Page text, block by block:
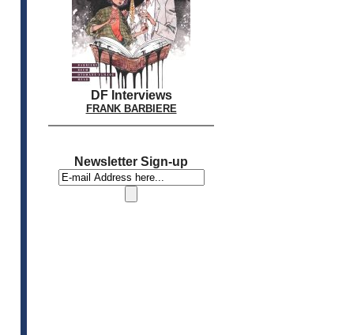
DF Interviews
FRANK BARBIERE
Newsletter Sign-up